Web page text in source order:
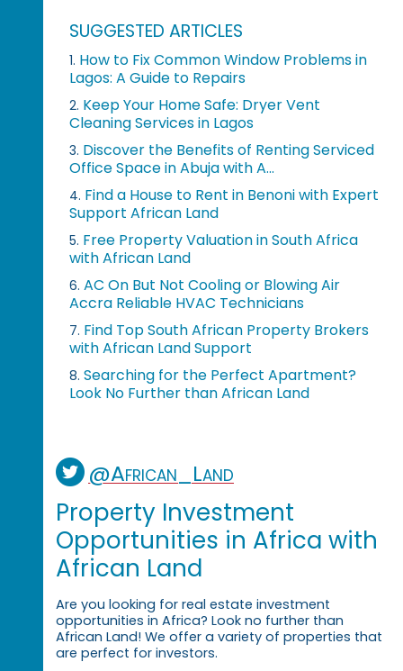
SUGGESTED ARTICLES
1. How to Fix Common Window Problems in
Lagos: A Guide to Repairs
2. Keep Your Home Safe: Dryer Vent
Cleaning Services in Lagos
3. Discover the Benefits of Renting Serviced
Office Space in Abuja with A...
4. Find a House to Rent in Benoni with Expert
Support African Land
5. Free Property Valuation in South Africa
with African Land
6. AC On But Not Cooling or Blowing Air
Accra Reliable HVAC Technicians
7. Find Top South African Property Brokers
with African Land Support
8. Searching for the Perfect Apartment?
Look No Further than African Land
@African_Land
Property Investment
Opportunities in Africa with
African Land
Are you looking for real estate investment
opportunities in Africa? Look no further than
African Land! We offer a variety of properties that
are perfect for investors.